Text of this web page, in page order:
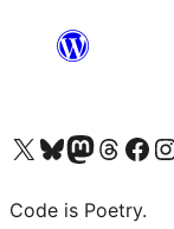
Visit our X (formerly Twitter) account
Visit our Bluesky account
Visit our Mastodon account
Visit our Threads
Visit our
Code is Poetry.